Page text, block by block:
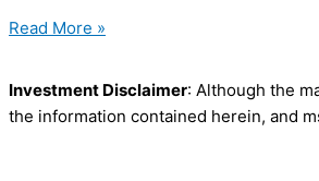
Read More »
Investment Disclaimer: Although the
the information contained herein, and